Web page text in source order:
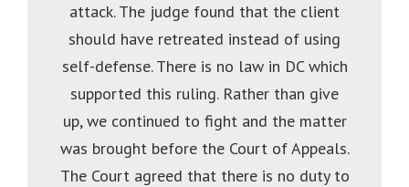
attack. The judge found that the client
should have retreated instead of using
self-defense. There is no law in DC which
supported this ruling. Rather than give
up, we continued to fight and the matter
was brought before the Court of Appeals.
The Court agreed that there is no duty to